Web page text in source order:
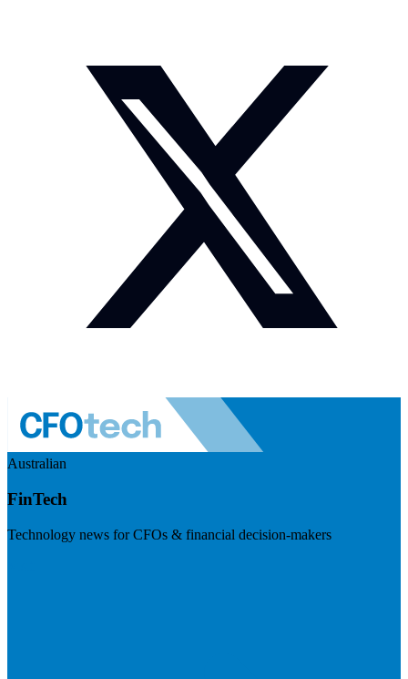
Australian
FinTech
Technology news for CFOs & financial decision-makers